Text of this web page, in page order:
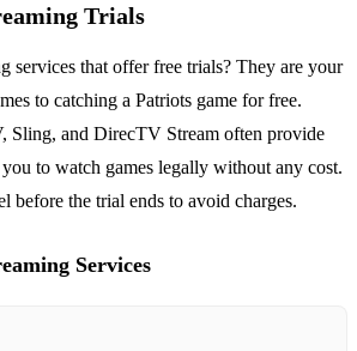
Trials
services that offer free trials? They are your
to catching a Patriots game for free.
Sling, and DirecTV Stream often provide
to watch games legally without any cost.
before the trial ends to avoid charges.
Services